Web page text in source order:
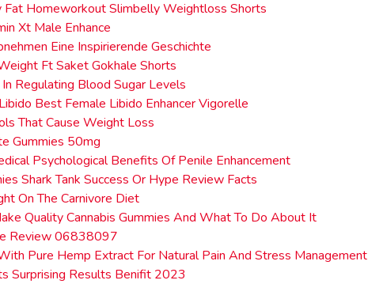
Fat Homeworkout Slimbelly Weightloss Shorts
Xt Male Enhance
Eine Inspirierende Geschichte
Ft Saket Gokhale Shorts
Regulating Blood Sugar Levels
Best Female Libido Enhancer Vigorelle
That Cause Weight Loss
Gummies 50mg
Psychological Benefits Of Penile Enhancement
Shark Tank Success Or Hype Review Facts
On The Carnivore Diet
Quality Cannabis Gummies And What To Do About It
Review 06838097
Pure Hemp Extract For Natural Pain And Stress Management
Surprising Results Benifit 2023